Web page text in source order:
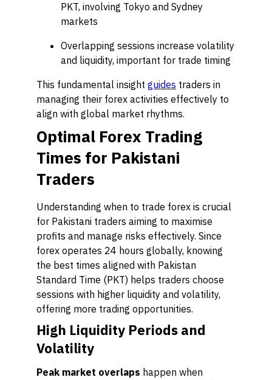
PKT, involving Tokyo and Sydney
markets
Overlapping sessions increase volatility
and liquidity, important for trade timing
This fundamental insight guides traders in
managing their forex activities effectively to
align with global market rhythms.
Optimal Forex Trading
Times for Pakistani
Traders
Understanding when to trade forex is crucial
for Pakistani traders aiming to maximise
profits and manage risks effectively. Since
forex operates 24 hours globally, knowing
the best times aligned with Pakistan
Standard Time (PKT) helps traders choose
sessions with higher liquidity and volatility,
offering more trading opportunities.
High Liquidity Periods and
Volatility
Peak market overlaps happen when